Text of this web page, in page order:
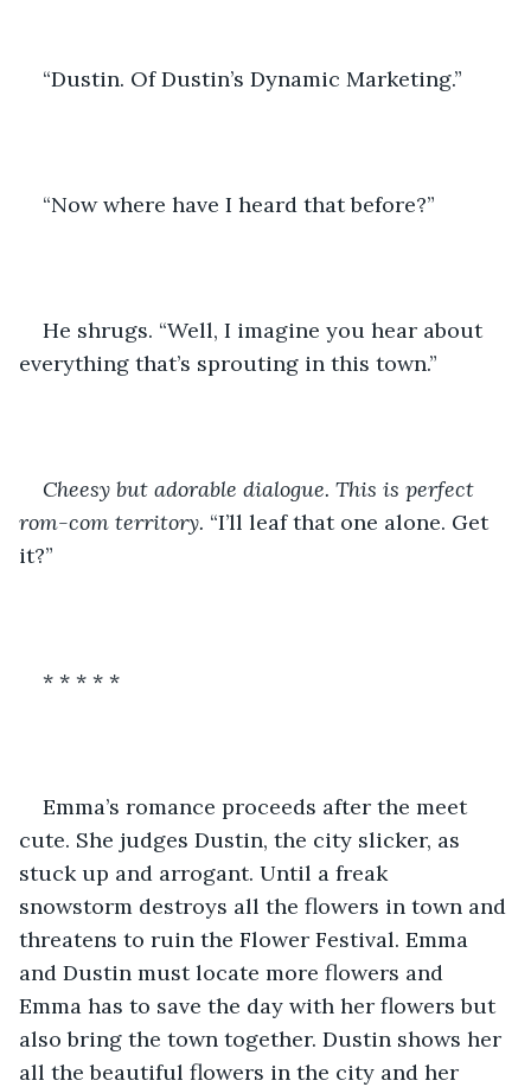
“Dustin. Of Dustin’s Dynamic Marketing.”
“Now where have I heard that before?”
He shrugs. “Well, I imagine you hear about
everything that’s sprouting in this town.”
Cheesy but adorable dialogue. This is perfect
rom-com territory. “I’ll leaf that one alone. Get
it?”
* * * * *
Emma’s romance proceeds after the meet
cute. She judges Dustin, the city slicker, as
stuck up and arrogant. Until a freak
snowstorm destroys all the flowers in town and
threatens to ruin the Flower Festival. Emma
and Dustin must locate more flowers and
Emma has to save the day with her flowers but
also bring the town together. Dustin shows her
all the beautiful flowers in the city and her